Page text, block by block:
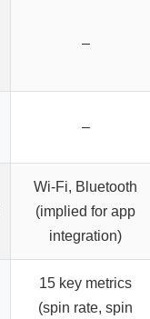
–
–
Wi-Fi, Bluetooth
(implied for app
integration)
15 key metrics
(spin rate, spin